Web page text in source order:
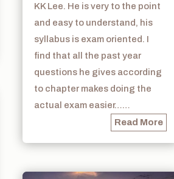
KK Lee. He is very to the point
and easy to understand, his
syllabus is exam oriented. I
find that all the past year
questions he gives according
to chapter makes doing the
actual exam easier……
Read More